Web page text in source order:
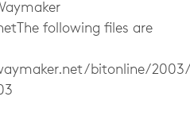
following files are
bitonline/